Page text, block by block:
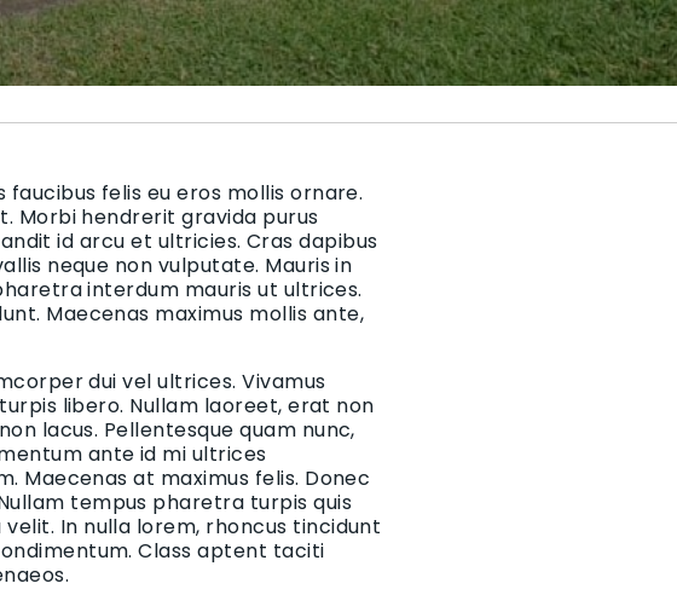
felis eu eros mollis ornare.
Morbi hendrerit gravida purus
id arcu et ultricies. Cras dapibus
neque non vulputate. Mauris in
interdum mauris ut ultrices.
Maecenas maximus mollis ante,
dui vel ultrices. Vivamus
libero. Nullam laoreet, erat non
lacus. Pellentesque quam nunc,
ante id mi ultrices
Maecenas at maximus felis. Donec
tempus pharetra turpis quis
In nulla lorem, rhoncus tincidunt
Class aptent taciti